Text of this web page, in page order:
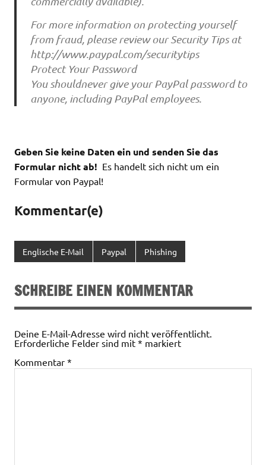
For more information on protecting yourself
from fraud, please review our Security Tips at
http://www.paypal.com/securitytips
Protect Your Password
You shouldnever give your PayPal password to
anyone, including PayPal employees.
Geben Sie keine Daten ein und senden Sie das
Formular nicht ab! Es handelt sich nicht um ein
Formular von Paypal!
Kommentar(e)
Englische E-Mail Paypal Phishing
SCHREIBE EINEN KOMMENTAR
Deine E-Mail-Adresse wird nicht veröffentlicht.
Erforderliche Felder sind mit * markiert
Kommentar *